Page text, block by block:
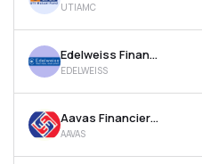
UTIAMC
Edelweiss Financial Services Ltd
EDELWEISS
Aavas Financiers Ltd
AAVAS